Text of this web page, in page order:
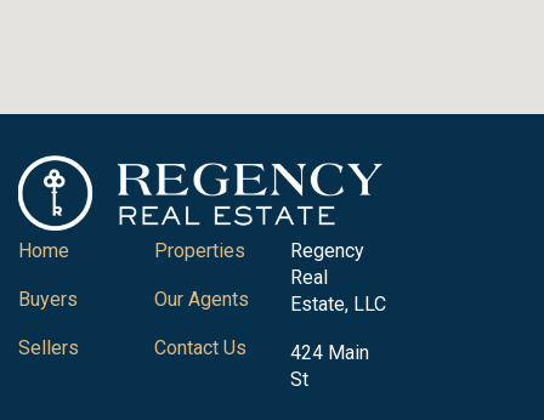
Home
Buyers
Sellers
Properties
Our Agents
Contact Us
Regency
Real
Estate, LLC
424 Main
St